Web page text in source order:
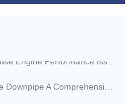
And Why Is It Necessary?
Performance Issues?